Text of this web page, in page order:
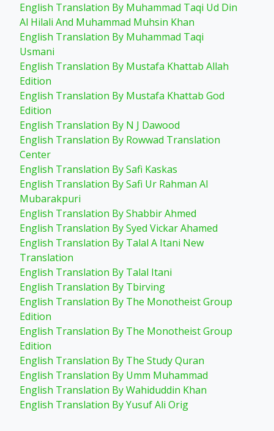
English Translation By Muhammad Taqi Ud Din
Al Hilali And Muhammad Muhsin Khan
English Translation By Muhammad Taqi
Usmani
English Translation By Mustafa Khattab Allah
Edition
English Translation By Mustafa Khattab God
Edition
English Translation By N J Dawood
English Translation By Rowwad Translation
Center
English Translation By Safi Kaskas
English Translation By Safi Ur Rahman Al
Mubarakpuri
English Translation By Shabbir Ahmed
English Translation By Syed Vickar Ahamed
English Translation By Talal A Itani New
Translation
English Translation By Talal Itani
English Translation By Tbirving
English Translation By The Monotheist Group
Edition
English Translation By The Monotheist Group
Edition
English Translation By The Study Quran
English Translation By Umm Muhammad
English Translation By Wahiduddin Khan
English Translation By Yusuf Ali Orig